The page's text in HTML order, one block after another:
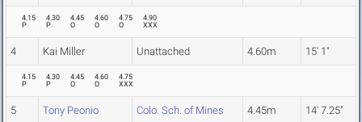
4.15
P
4.30
P
4.45
O
4.60
O
4.75
O
4.90
XXX
4 Kai Miller Unattached 4.60m 15' 1"
4.15
P
4.30
P
4.45
O
4.60
O
4.75
XXX
5 Tony Peonio Colo. Sch. of Mines 4.45m 14' 7.25"